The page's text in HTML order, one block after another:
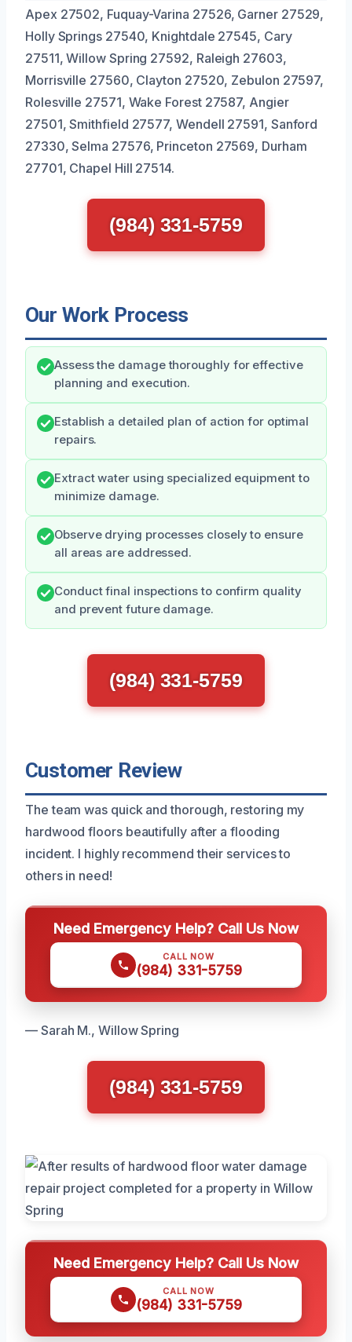
Apex 27502, Fuquay-Varina 27526, Garner 27529,
Holly Springs 27540, Knightdale 27545, Cary
27511, Willow Spring 27592, Raleigh 27603,
Morrisville 27560, Clayton 27520, Zebulon 27597,
Rolesville 27571, Wake Forest 27587, Angier
27501, Smithfield 27577, Wendell 27591, Sanford
27330, Selma 27576, Princeton 27569, Durham
27701, Chapel Hill 27514.
(984) 331-5759
Our Work Process
Assess the damage thoroughly for effective
planning and execution.
Establish a detailed plan of action for optimal
repairs.
Extract water using specialized equipment to
minimize damage.
Observe drying processes closely to ensure
all areas are addressed.
Conduct final inspections to confirm quality
and prevent future damage.
(984) 331-5759
Customer Review
The team was quick and thorough, restoring my
hardwood floors beautifully after a flooding
incident. I highly recommend their services to
others in need!
Need Emergency Help? Call Us Now
CALL NOW
(984) 331-5759
— Sarah M., Willow Spring
(984) 331-5759
Need Emergency Help? Call Us Now
CALL NOW
(984) 331-5759